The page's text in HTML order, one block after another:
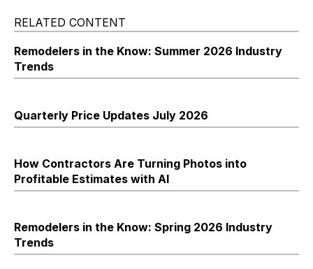
RELATED CONTENT
Remodelers in the Know: Summer 2026 Industry
Trends
Quarterly Price Updates July 2026
How Contractors Are Turning Photos into
Profitable Estimates with AI
Remodelers in the Know: Spring 2026 Industry
Trends